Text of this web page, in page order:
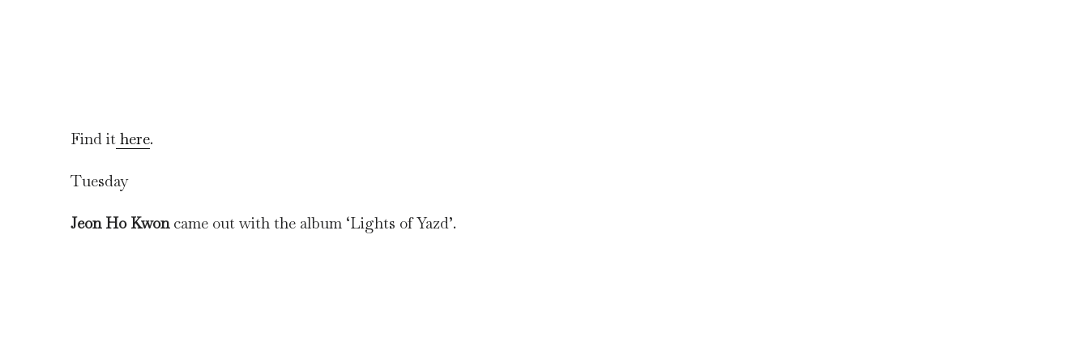
Find it here.
Tuesday
Jeon Ho Kwon came out with the album ‘Lights of Yazd’.